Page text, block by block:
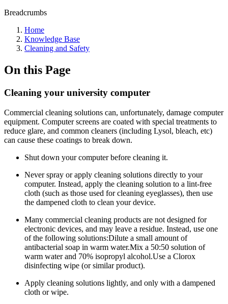
Breadcrumbs
Home
Knowledge Base
Cleaning and Safety
On this Page
Cleaning your university computer
Commercial cleaning solutions can, unfortunately, damage computer
equipment. Computer screens are coated with special treatments to
reduce glare, and common cleaners (including Lysol, bleach, etc)
can cause these coatings to break down.
Shut down your computer before cleaning it.
Never spray or apply cleaning solutions directly to your
computer. Instead, apply the cleaning solution to a lint-free
cloth (such as those used for cleaning eyeglasses), then use
the dampened cloth to clean your device.
Many commercial cleaning products are not designed for
electronic devices, and may leave a residue. Instead, use one
of the following solutions:Dilute a small amount of
antibacterial soap in warm water.Mix a 50:50 solution of
warm water and 70% isopropyl alcohol.Use a Clorox
disinfecting wipe (or similar product).
Apply cleaning solutions lightly, and only with a dampened
cloth or wipe.